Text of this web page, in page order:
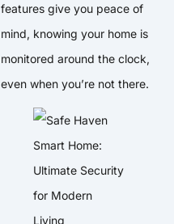
features give you peace of
mind, knowing your home is
monitored around the clock,
even when you’re not there.